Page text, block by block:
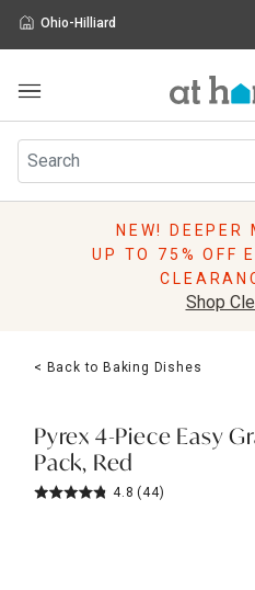
Ohio-Hilliard
Furniture
Rugs
Pillows
Lighting
Holidays
Sale & Clearance
NEW! DEEPER
UP TO 75% OFF
Shop
< Back to Baking Dishes
Pyrex 4-Piece Easy
Pack, Red
4.8 (44)